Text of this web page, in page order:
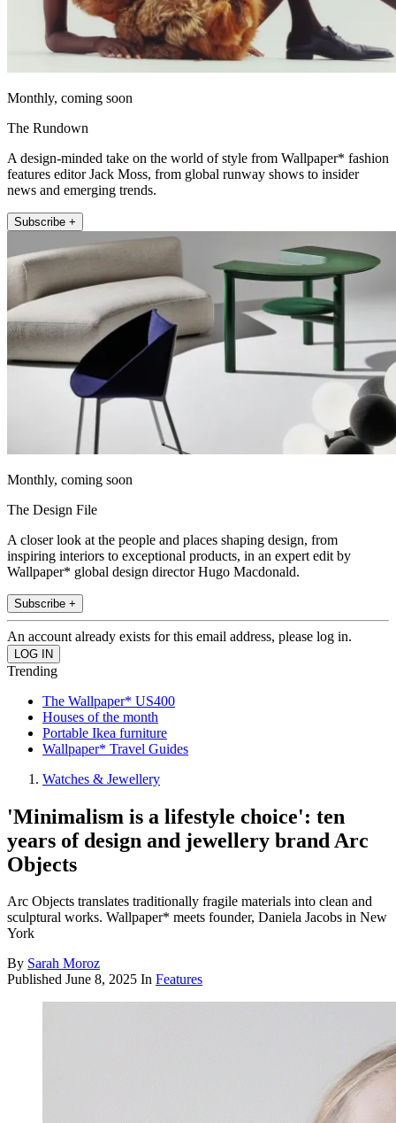
Monthly, coming soon
The Rundown
A design-minded take on the world of style from Wallpaper* fashion
features editor Jack Moss, from global runway shows to insider
news and emerging trends.
Subscribe +
Monthly, coming soon
The Design File
A closer look at the people and places shaping design, from
inspiring interiors to exceptional products, in an expert edit by
Wallpaper* global design director Hugo Macdonald.
Subscribe +
An account already exists for this email address, please log in.
Trending
The Wallpaper* US400
Houses of the month
Portable Ikea furniture
Wallpaper* Travel Guides
Watches & Jewellery
'Minimalism is a lifestyle choice': ten
years of design and jewellery brand Arc
Objects
Arc Objects translates traditionally fragile materials into clean and
sculptural works. Wallpaper* meets founder, Daniela Jacobs in New
York
By Sarah Moroz
Published June 8, 2025 In Features